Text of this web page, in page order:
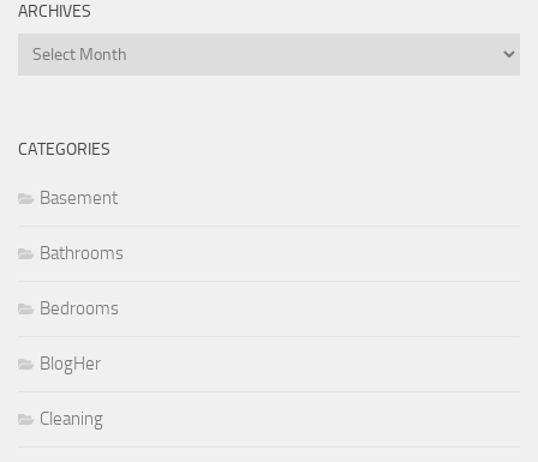
ARCHIVES
Archives
CATEGORIES
Basement
Bathrooms
Bedrooms
BlogHer
Cleaning